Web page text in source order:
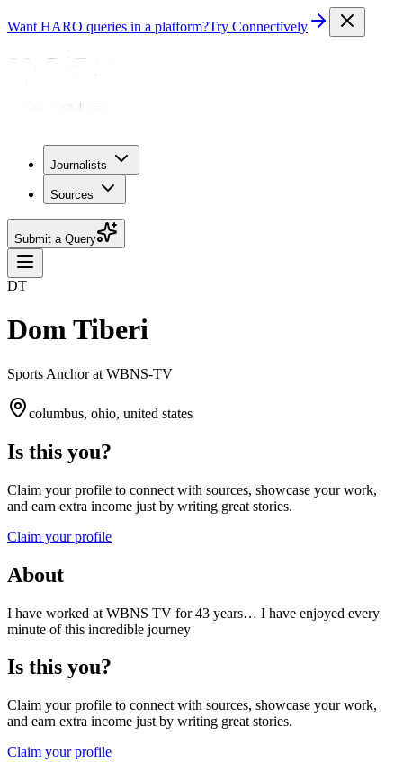
Want HARO queries in a platform?Try Connectively
Journalists
Sources
Submit a Query
DT
Dom Tiberi
Sports Anchor at WBNS-TV
columbus, ohio, united states
Is this you?
Claim your profile to connect with sources, showcase your work,
and earn extra income just by writing great stories.
Claim your profile
About
I have worked at WBNS TV for 43 years… I have enjoyed every
minute of this incredible journey
Is this you?
Claim your profile to connect with sources, showcase your work,
and earn extra income just by writing great stories.
Claim your profile